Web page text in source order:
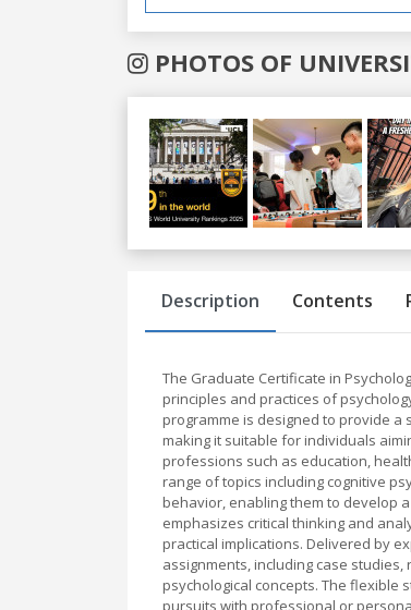
PHOTOS OF
Previous
Description Contents
The Graduate Certificate in
principles and practices of
programme is designed to provide a
making it suitable for individuals
professions such as education,
range of topics including cognitive
behavior, enabling them to develop
emphasizes critical thinking and
practical implications. Delivered by
assignments, including case
psychological concepts. The flexible
pursuits with professional or